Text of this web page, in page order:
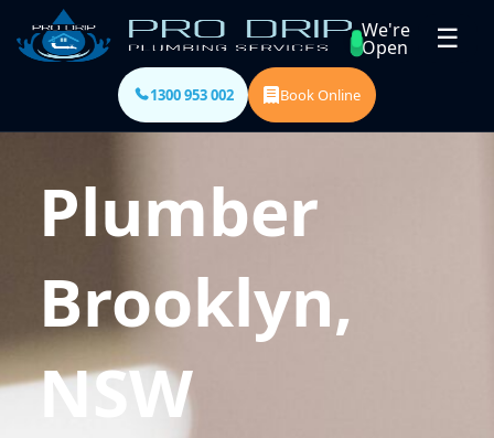
We're
Open ☰
1300 953 002 Book Online
Plumber
Brooklyn,
NSW